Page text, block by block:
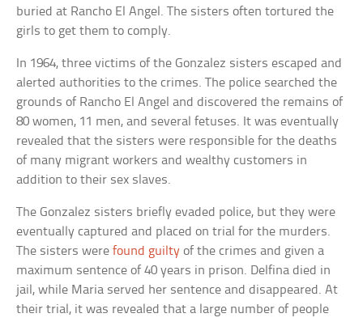
buried at Rancho El Angel. The sisters often tortured the
girls to get them to comply.
In 1964, three victims of the Gonzalez sisters escaped and
alerted authorities to the crimes. The police searched the
grounds of Rancho El Angel and discovered the remains of
80 women, 11 men, and several fetuses. It was eventually
revealed that the sisters were responsible for the deaths
of many migrant workers and wealthy customers in
addition to their sex slaves.
The Gonzalez sisters briefly evaded police, but they were
eventually captured and placed on trial for the murders.
The sisters werefound guilty of the crimes and given a
maximum sentence of 40 years in prison. Delfina died in
jail, while Maria served her sentence and disappeared. At
their trial, it was revealed that a large number of people